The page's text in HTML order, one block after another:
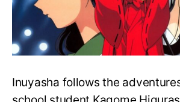
Inuyasha?
Inuyasha follows the